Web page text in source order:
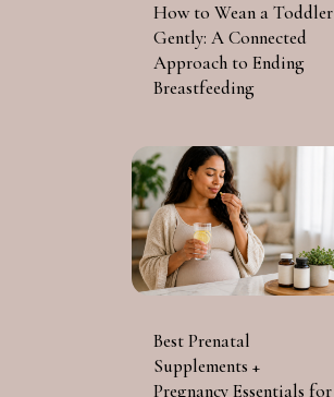
How to Wean a Toddler
Gently: A Connected
Approach to Ending
Breastfeeding
Best Prenatal
Supplements +
Pregnancy Essentials for